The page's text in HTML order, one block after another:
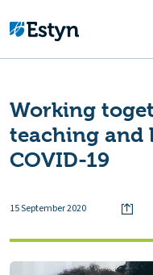
Working
teaching and
COVID-19
15 September 2020